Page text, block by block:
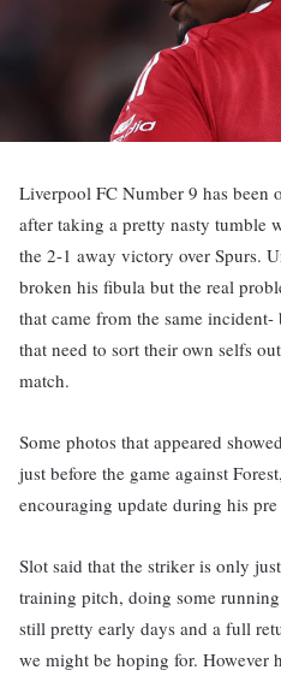
Liverpool FC Number 9 has been
after taking a pretty nasty tumble
the 2-1 away victory over Spurs.
broken his fibula but the real
that came from the same
that need to sort their own selfs
match.
Some photos that appeared
just before the game against
encouraging update during his
Slot said that the striker is only
training pitch, doing some
still pretty early days and a full
we might be hoping for. However